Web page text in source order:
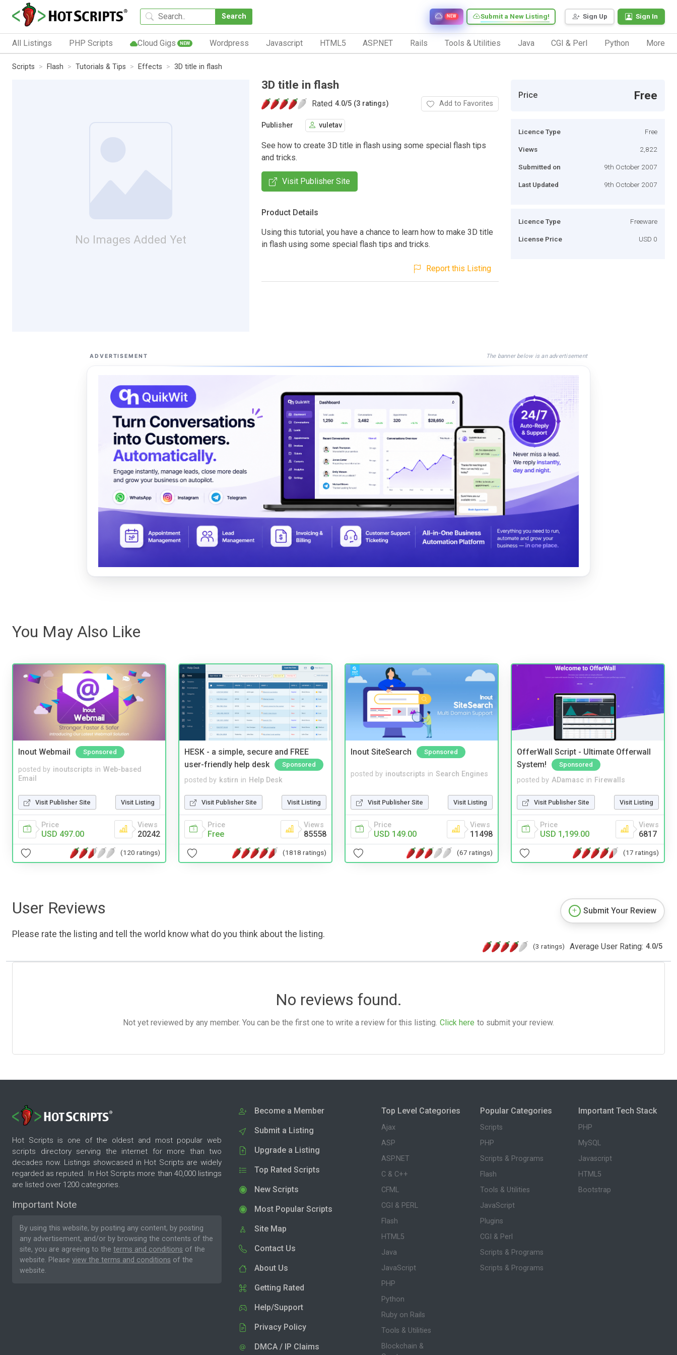
Search Sign Up Sign In
Submit a New Listing!
NEW
All Listings PHP Scripts Cloud Gigs NEW Wordpress Javascript HTML5 ASP.NET Rails Tools & Utilities Java CGI & Perl Python More
Scripts Flash Tutorials & Tips Effects 3D title in flash
No Images Added Yet
3D title in flash
Rated 4.0/5 (3 ratings) Add to Favorites
Publisher vuletav
See how to create 3D title in flash using some special flash tips
and tricks.
Visit Publisher Site
Product Details
Using this tutorial, you have a chance to learn how to make 3D title
in flash using some special flash tips and tricks.
Report this Listing
Price Free
Licence Type Free
Views 2,822
Submitted on 9th October 2007
Last Updated 9th October 2007
Licence Type Freeware
License Price USD 0
ADVERTISEMENT The banner below is an advertisement
You May Also Like
Inout Webmail Sponsored
posted by inoutscripts in Web-based
Email
Visit Publisher Site Visit Listing
Price
USD 497.00
Views
20242
(120 ratings)
HESK - a simple, secure and FREE
user-friendly help desk
Sponsored
posted by kstirn in Help Desk
Visit Publisher Site Visit Listing
Price
Free
Views
85558
(1818 ratings)
Inout SiteSearch Sponsored
posted by inoutscripts in Search Engines
Visit Publisher Site Visit Listing
Price
USD 149.00
Views
11498
(67 ratings)
OfferWall Script - Ultimate Offerwall
System!
Sponsored
posted by ADamasc in Firewalls
Visit Publisher Site Visit Listing
Price
USD 1,199.00
Views
6817
(17 ratings)
User Reviews
Please rate the listing and tell the world know what do you think about the listing.
Submit Your Review
(3 ratings) Average User Rating: 4.0/5
No reviews found.
Not yet reviewed by any member. You can be the first one to write a review for this listing. Click here to submit your review.
Hot Scripts is one of the oldest and most popular web
scripts directory serving the internet for more than two
decades now. Listings showcased in Hot Scripts are widely
regarded as reputed. In Hot Scripts more than 40,000 listings
are listed over 1200 categories.
Important Note
By using this website, by posting any content, by posting
any advertisement, and/or by browsing the contents of the
site, you are agreeing to the terms and conditions of the
website. Please view the terms and conditions of the
website.
Become a Member
Submit a Listing
Upgrade a Listing
Top Rated Scripts
New Scripts
Most Popular Scripts
Site Map
Contact Us
About Us
Getting Rated
Help/Support
Privacy Policy
DMCA / IP Claims
Top Level Categories
Ajax
ASP
ASP.NET
C & C++
CFML
CGI & PERL
Flash
HTML5
Java
JavaScript
PHP
Python
Ruby on Rails
Tools & Utilities
Blockchain &
Popular Categories
Scripts
PHP
Scripts & Programs
Flash
Tools & Utilities
JavaScript
Plugins
CGI & Perl
Scripts & Programs
Scripts & Programs
Important Tech Stack
PHP
MySQL
Javascript
HTML5
Bootstrap